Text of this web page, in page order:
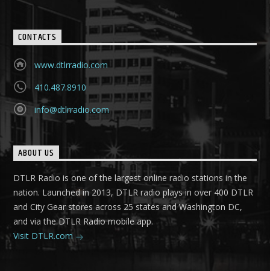
CONTACTS
www.dtlrradio.com
410.487.8910
info@dtlrradio.com
ABOUT US
DTLR Radio is one of the largest online radio stations in the
nation. Launched in 2013, DTLR radio plays in over 400 DTLR
and City Gear stores across 25 states and Washington DC,
and via the DTLR Radio mobile app.
Visit DTLR.com